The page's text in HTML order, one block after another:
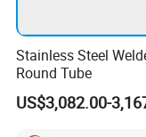
Stainless Steel
Round Tube
US$3,082.00-